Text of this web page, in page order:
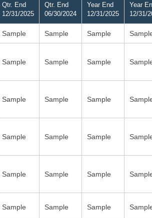
Qtr. End
12/31/2025
Qtr. End
06/30/2024
Year End
12/31/2025
Year
12/31/
Sample Sample Sample
Sample Sample Sample
Sample Sample Sample
Sample Sample Sample
Sample Sample Sample
Sample Sample Sample